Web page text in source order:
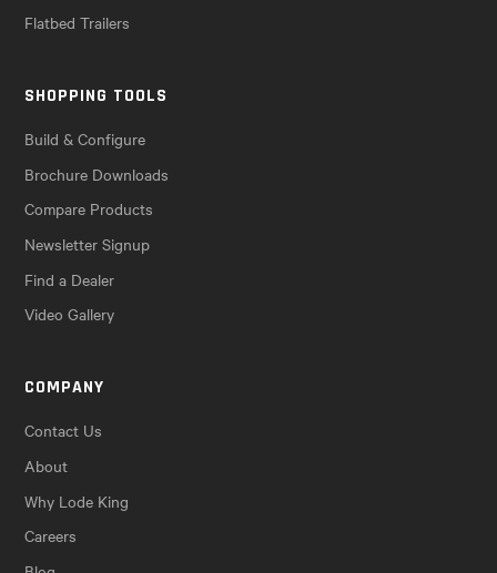
Flatbed Trailers
SHOPPING TOOLS
Build & Configure
Brochure Downloads
Compare Products
Newsletter Signup
Find a Dealer
Video Gallery
COMPANY
Contact Us
About
Why Lode King
Careers